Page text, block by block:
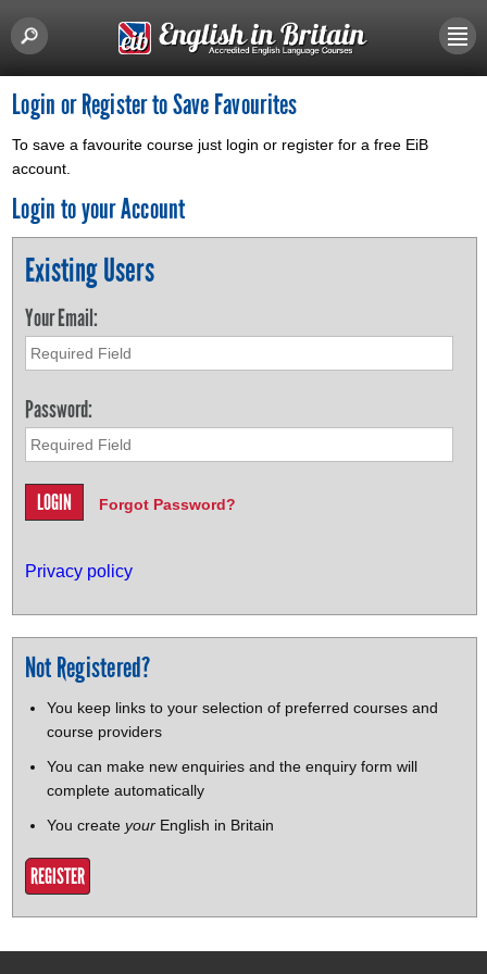
Login or Register to Save Favourites
To save a favourite course just login or register for a free EiB
account.
Login to your Account
Existing Users
Your Email:
Password:
Forgot Password?
Privacy policy
Not Registered?
You keep links to your selection of preferred courses and
course providers
You can make new enquiries and the enquiry form will
complete automatically
You create yourEnglish in Britain
REGISTER